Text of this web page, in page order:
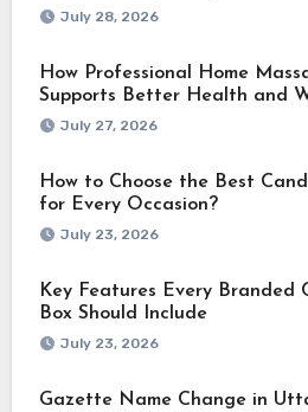
July 28, 2026
How Professional Home
Supports Better Health and
July 27, 2026
How to Choose the Best
for Every Occasion?
July 23, 2026
Key Features Every Branded
Box Should Include
July 23, 2026
Gazette Name Change in